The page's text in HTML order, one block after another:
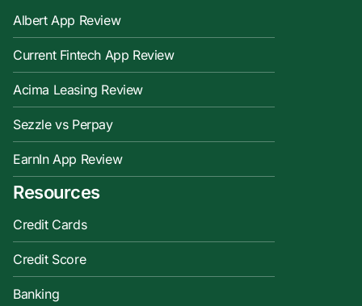
Resources
Credit Cards
Credit Score
Banking
Albert App Review
Current Fintech App Review
Acima Leasing Review
Sezzle vs Perpay
EarnIn App Review